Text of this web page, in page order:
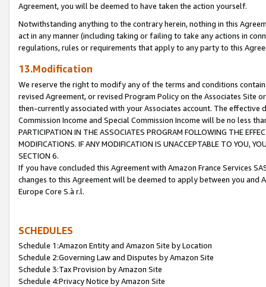
Agreement, you will be deemed to have taken the action yourself.
Notwithstanding anything to the contrary herein, nothing in this
act in any manner (including taking or failing to take any actions in
regulations, rules or requirements that apply to any party to this
13.Modification
We reserve the right to modify any of the terms and conditions
revised Agreement, or revised Program Policy on the Associates
then-currently associated with your Associates account. The
Commission Income and Special Commission Income will be no less
PARTICIPATION IN THE ASSOCIATES PROGRAM FOLLOWING THE
MODIFICATIONS. IF ANY MODIFICATION IS UNACCEPTABLE TO YOU,
SECTION 6.
If you have concluded this Agreement with Amazon France Services
changes to this Agreement will be deemed to apply between you and
Europe Core S.à r.l.
SCHEDULES
Schedule 1:Amazon Entity and Amazon Site by Location
Schedule 2:Governing Law and Disputes by Amazon Site
Schedule 3:Tax Provision by Amazon Site
Schedule 4:Privacy Notice by Amazon Site